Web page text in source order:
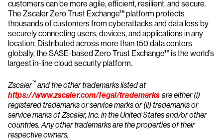
customers can be more agile, efficient, resilient, and secure.
The Zscaler Zero Trust Exchange™ platform protects
thousands of customers from cyberattacks and data loss by
securely connecting users, devices, and applications in any
location. Distributed across more than 150 data centers
globally, the SASE-based Zero Trust Exchange™ is the world’s
largest in-line cloud security platform.
Zscaler™ and the other trademarks listed at
https://www.zscaler.com/legal/trademarks are either (i)
registered trademarks or service marks or (ii) trademarks or
service marks of Zscaler, Inc. in the United States and/or other
countries. Any other trademarks are the properties of their
respective owners.